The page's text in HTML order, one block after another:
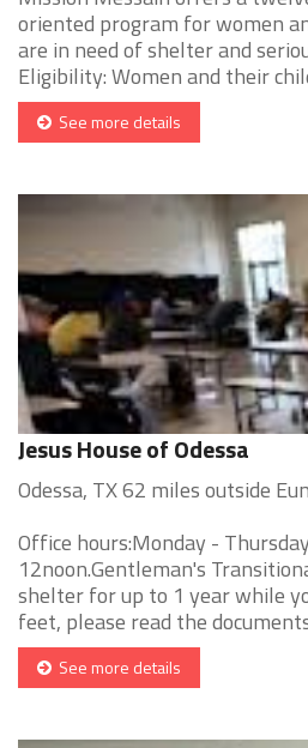
oriented program for women
are in need of shelter and
Eligibility: Women and their
See more details
Jesus House of Odessa
Odessa, TX 62 miles outside
Office hours:Monday -
12noon.Gentleman's
shelter for up to 1 year while
feet, please read the
See more details